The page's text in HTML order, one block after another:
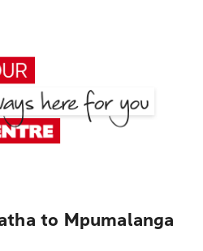
to Mpumalanga